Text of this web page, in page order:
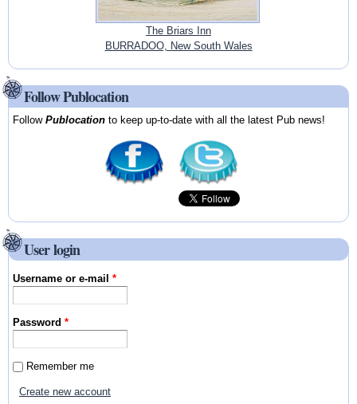
The Briars Inn
BURRADOO, New South Wales
Follow Publocation
FollowPublocation to keep up-to-date with all the latest Pub news!
User login
Username or e-mail*
Password*
Remember me
Create new account